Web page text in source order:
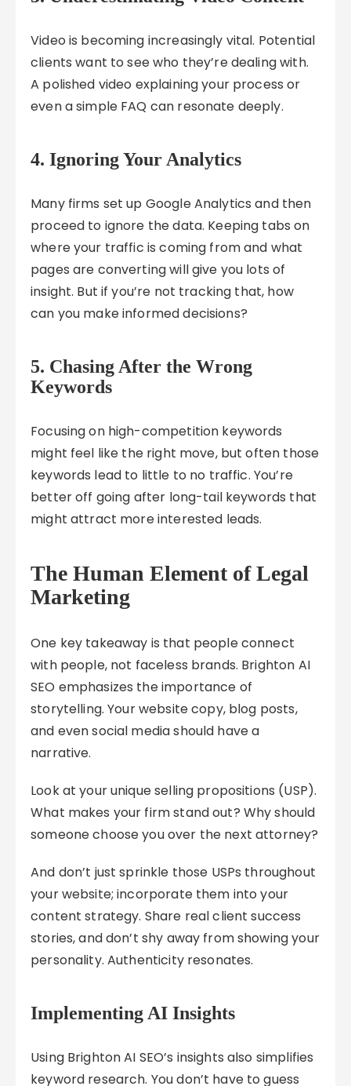
Video is becoming increasingly vital. Potential
clients want to see who they’re dealing with.
A polished video explaining your process or
even a simple FAQ can resonate deeply.
4. Ignoring Your Analytics
Many firms set up Google Analytics and then
proceed to ignore the data. Keeping tabs on
where your traffic is coming from and what
pages are converting will give you lots of
insight. But if you’re not tracking that, how
can you make informed decisions?
5. Chasing After the Wrong
Keywords
Focusing on high-competition keywords
might feel like the right move, but often those
keywords lead to little to no traffic. You’re
better off going after long-tail keywords that
might attract more interested leads.
The Human Element of Legal
Marketing
One key takeaway is that people connect
with people, not faceless brands. Brighton AI
SEO emphasizes the importance of
storytelling. Your website copy, blog posts,
and even social media should have a
narrative.
Look at your unique selling propositions (USP).
What makes your firm stand out? Why should
someone choose you over the next attorney?
And don’t just sprinkle those USPs throughout
your website; incorporate them into your
content strategy. Share real client success
stories, and don’t shy away from showing your
personality. Authenticity resonates.
Implementing AI Insights
Using Brighton AI SEO’s insights also simplifies
keyword research. You don’t have to guess